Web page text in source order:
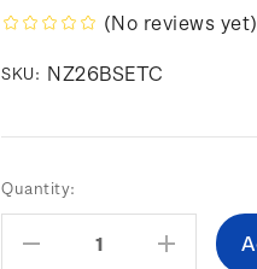
(No reviews yet)
SKU: NZ26BSETC
Current
Stock:
Quantity:
Decrease
Increase